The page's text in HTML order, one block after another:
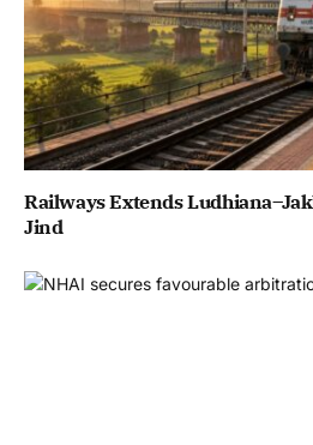
Railways Extends
Jind